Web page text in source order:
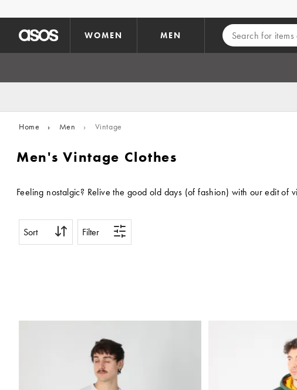
WOMEN MEN
Home › Men › Vintage
Men's Vintage Clothes
Feeling nostalgic? Relive the good old days (of fashion) with our edit of
Sort Filter